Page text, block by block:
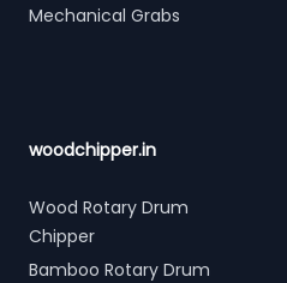
Mechanical Grabs
woodchipper.in
Wood Rotary Drum
Chipper
Bamboo Rotary Drum